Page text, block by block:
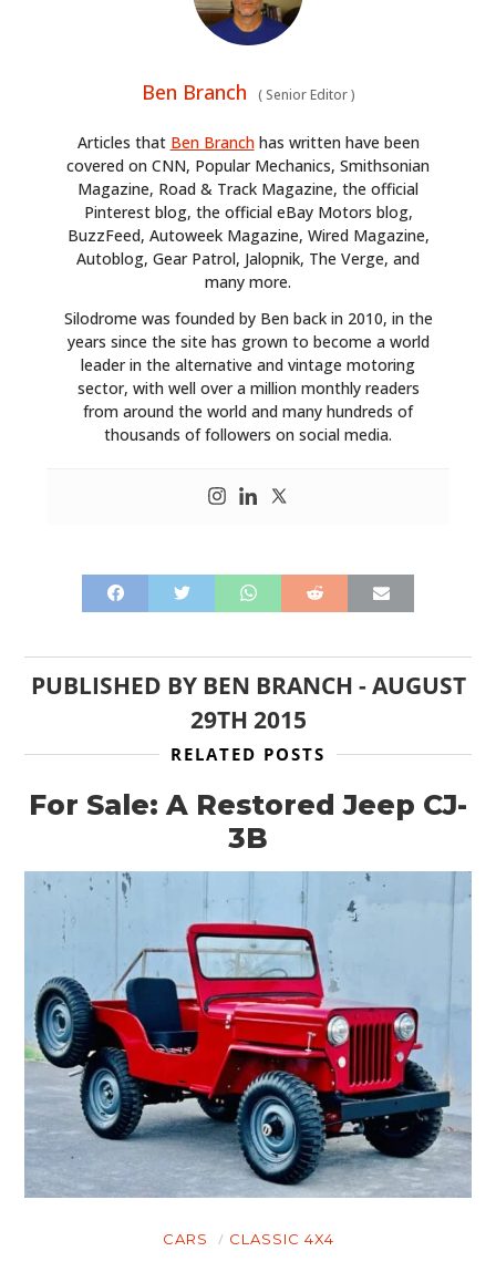
Ben Branch (Senior Editor)
Articles that Ben Branchhas written have been
covered on CNN, Popular Mechanics, Smithsonian
Magazine, Road & Track Magazine, the official
Pinterest blog, the official eBay Motors blog,
BuzzFeed, Autoweek Magazine, Wired Magazine,
Autoblog, Gear Patrol, Jalopnik, The Verge, and
many more.
Silodrome was founded by Ben back in 2010, in the
years since the site has grown to become a world
leader in the alternative and vintage motoring
sector, with well over a million monthly readers
from around the world and many hundreds of
thousands of followers on social media.
PUBLISHED BY BEN BRANCH -AUGUST
29TH 2015
RELATED POSTS
For Sale: A Restored Jeep CJ-
3B
CARS CLASSIC 4X4